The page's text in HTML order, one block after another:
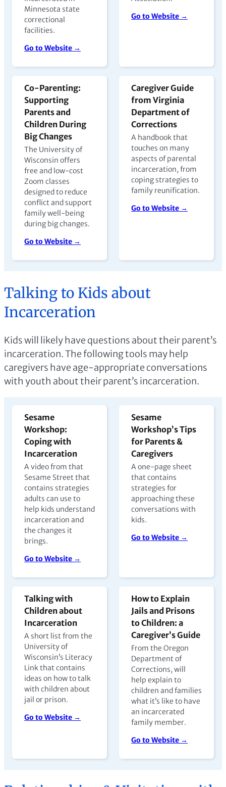
Minnesota state
correctional
facilities.
Go to Website →
Go to Website →
Co-Parenting:
Supporting
Parents and
Children During
Big Changes
The University of
Wisconsin offers
free and low-cost
Zoom classes
designed to reduce
conflict and support
family well-being
during big changes.
Go to Website →
Caregiver Guide
from Virginia
Department of
Corrections
A handbook that
touches on many
aspects of parental
incarceration, from
coping strategies to
family reunification.
Go to Website →
Talking to Kids about
Incarceration
Kids will likely have questions about their parent’s
incarceration. The following tools may help
caregivers have age-appropriate conversations
with youth about their parent’s incarceration.
Sesame
Workshop:
Coping with
Incarceration
A video from that
Sesame Street that
contains strategies
adults can use to
help kids understand
incarceration and
the changes it
brings.
Go to Website →
Sesame
Workshop’s Tips
for Parents &
Caregivers
A one-page sheet
that contains
strategies for
approaching these
conversations with
kids.
Go to Website →
Talking with
Children about
Incarceration
A short list from the
University of
Wisconsin’s Literacy
Link that contains
ideas on how to talk
with children about
jail or prison.
Go to Website →
How to Explain
Jails and Prisons
to Children: a
Caregiver’s Guide
From the Oregon
Department of
Corrections, will
help explain to
children and families
what it’s like to have
an incarcerated
family member.
Go to Website →